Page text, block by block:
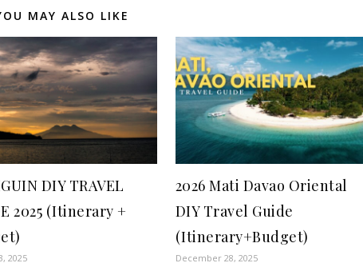
MAY ALSO LIKE
DIY TRAVEL
2025 (Itinerary +
2025
2026 Mati Davao Oriental
DIY Travel Guide
(Itinerary+Budget)
December 28, 2025